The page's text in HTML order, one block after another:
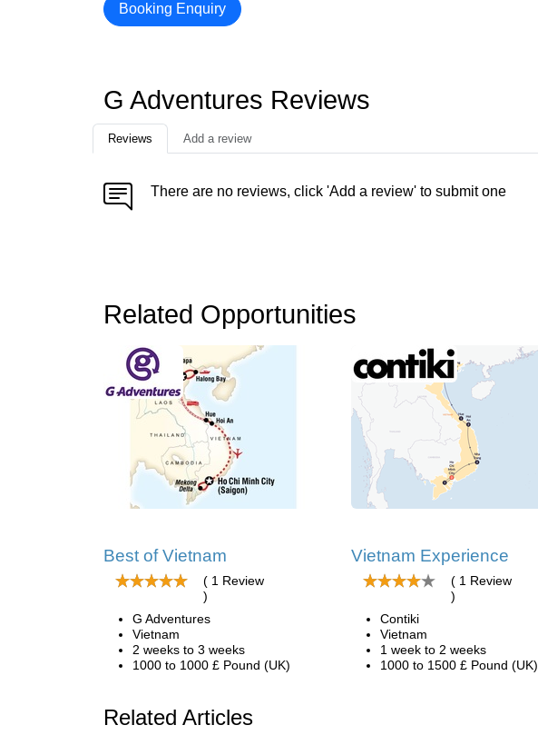
Booking Enquiry
G Adventures Reviews
Reviews Add a review
There are no reviews, click 'Add a review' to submit one
Related Opportunities
Best of Vietnam
( 1 Review
)
G Adventures
Vietnam
2 weeks to 3 weeks
1000 to 1000 £ Pound (UK)
Vietnam Experience
( 1 Review
)
Contiki
Vietnam
1 week to 2 weeks
1000 to 1500 £ Pound (UK)
Related Articles